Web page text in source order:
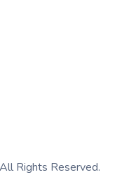
Rights Reserved.